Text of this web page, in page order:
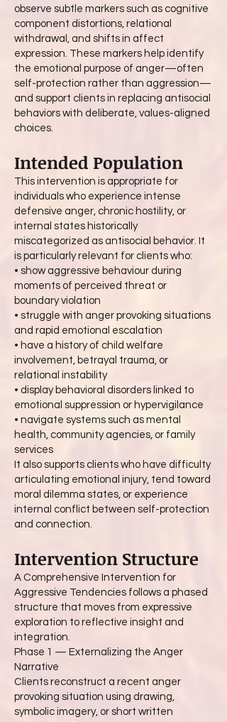
observe subtle markers such as cognitive
component distortions, relational
withdrawal, and shifts in affect
expression. These markers help identify
the emotional purpose of anger—often
self-protection rather than aggression—
and support clients in replacing antisocial
behaviors with deliberate, values-aligned
choices.
Intended Population
This intervention is appropriate for
individuals who experience intense
defensive anger, chronic hostility, or
internal states historically
miscategorized as antisocial behavior. It
is particularly relevant for clients who:
• show aggressive behaviour during
moments of perceived threat or
boundary violation
• struggle with anger provoking situations
and rapid emotional escalation
• have a history of child welfare
involvement, betrayal trauma, or
relational instability
• display behavioral disorders linked to
emotional suppression or hypervigilance
• navigate systems such as mental
health, community agencies, or family
services
It also supports clients who have difficulty
articulating emotional injury, tend toward
moral dilemma states, or experience
internal conflict between self-protection
and connection.
Intervention Structure
A Comprehensive Intervention for
Aggressive Tendencies follows a phased
structure that moves from expressive
exploration to reflective insight and
integration.
Phase 1 — Externalizing the Anger
Narrative
Clients reconstruct a recent anger
provoking situation using drawing,
symbolic imagery, or short written